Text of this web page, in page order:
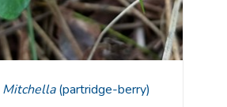
Mitchella(partridge-berry)